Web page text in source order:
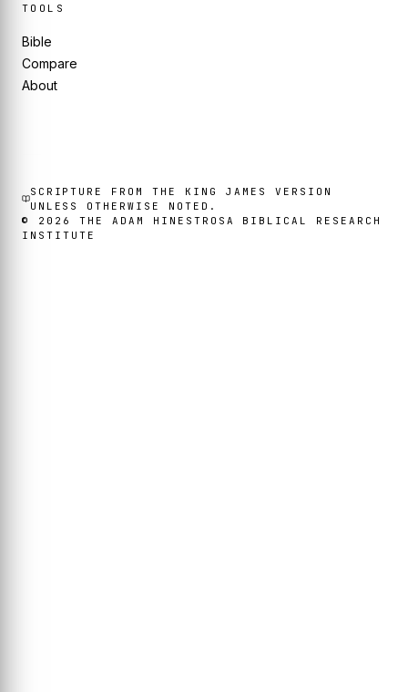
TOOLS
Bible
Compare
About
SCRIPTURE FROM THE KING JAMES VERSION
UNLESS OTHERWISE NOTED.
© 2026
THE ADAM HINESTROSA BIBLICAL RESEARCH
INSTITUTE